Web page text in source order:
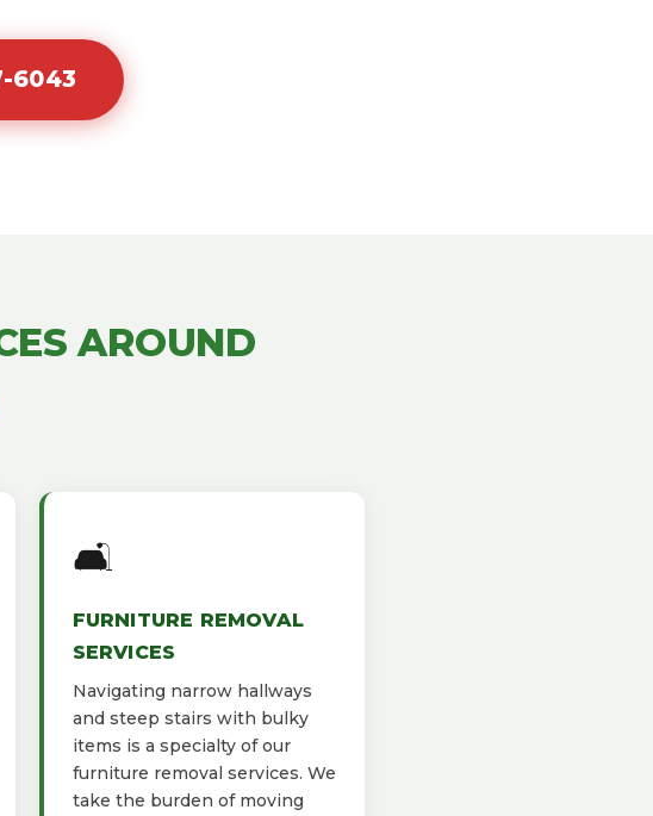
6043
AROUND
🛋️
FURNITURE REMOVAL
SERVICES
Navigating narrow hallways
and steep stairs with bulky
items is a specialty of our
furniture removal services. We
take the burden of moving